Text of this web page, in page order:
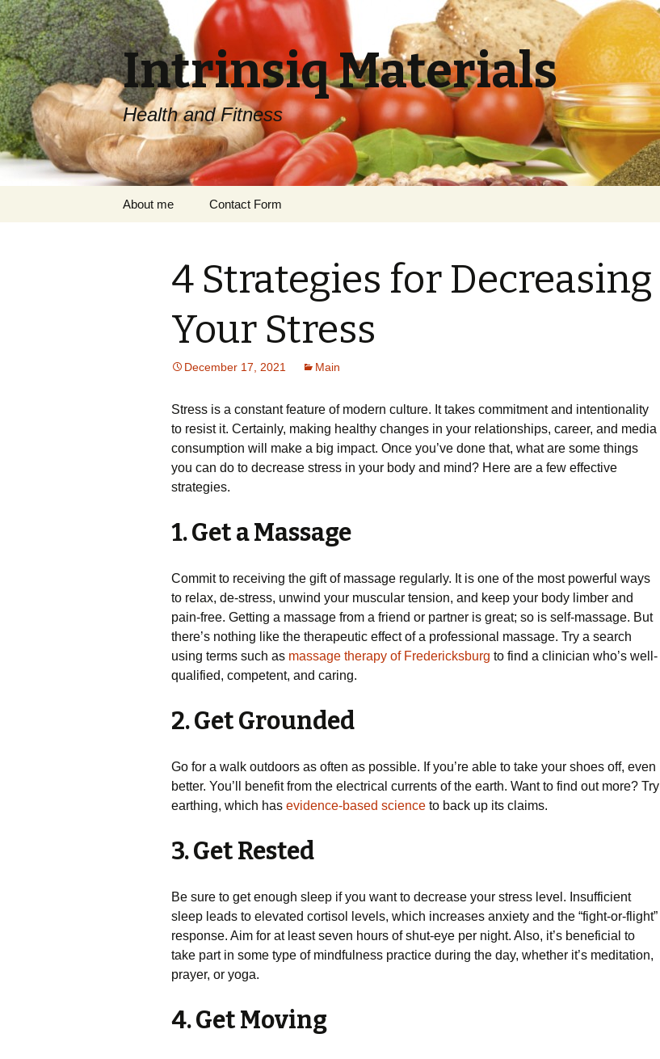
Intrinsiq Materials
Health and Fitness
About me Contact Form
4 Strategies for Decreasing
Your Stress
December 17, 2021 Main
Stress is a constant feature of modern culture. It takes commitment and intentionality
to resist it. Certainly, making healthy changes in your relationships, career, and media
consumption will make a big impact. Once you’ve done that, what are some things
you can do to decrease stress in your body and mind? Here are a few effective
strategies.
1. Get a Massage
Commit to receiving the gift of massage regularly. It is one of the most powerful ways
to relax, de-stress, unwind your muscular tension, and keep your body limber and
pain-free. Getting a massage from a friend or partner is great; so is self-massage. But
there’s nothing like the therapeutic effect of a professional massage. Try a search
using terms such as massage therapy of Fredericksburg to find a clinician who’s well-
qualified, competent, and caring.
2. Get Grounded
Go for a walk outdoors as often as possible. If you’re able to take your shoes off, even
better. You’ll benefit from the electrical currents of the earth. Want to find out more? Try
earthing, which has evidence-based science to back up its claims.
3. Get Rested
Be sure to get enough sleep if you want to decrease your stress level. Insufficient
sleep leads to elevated cortisol levels, which increases anxiety and the “fight-or-flight”
response. Aim for at least seven hours of shut-eye per night. Also, it’s beneficial to
take part in some type of mindfulness practice during the day, whether it’s meditation,
prayer, or yoga.
4. Get Moving